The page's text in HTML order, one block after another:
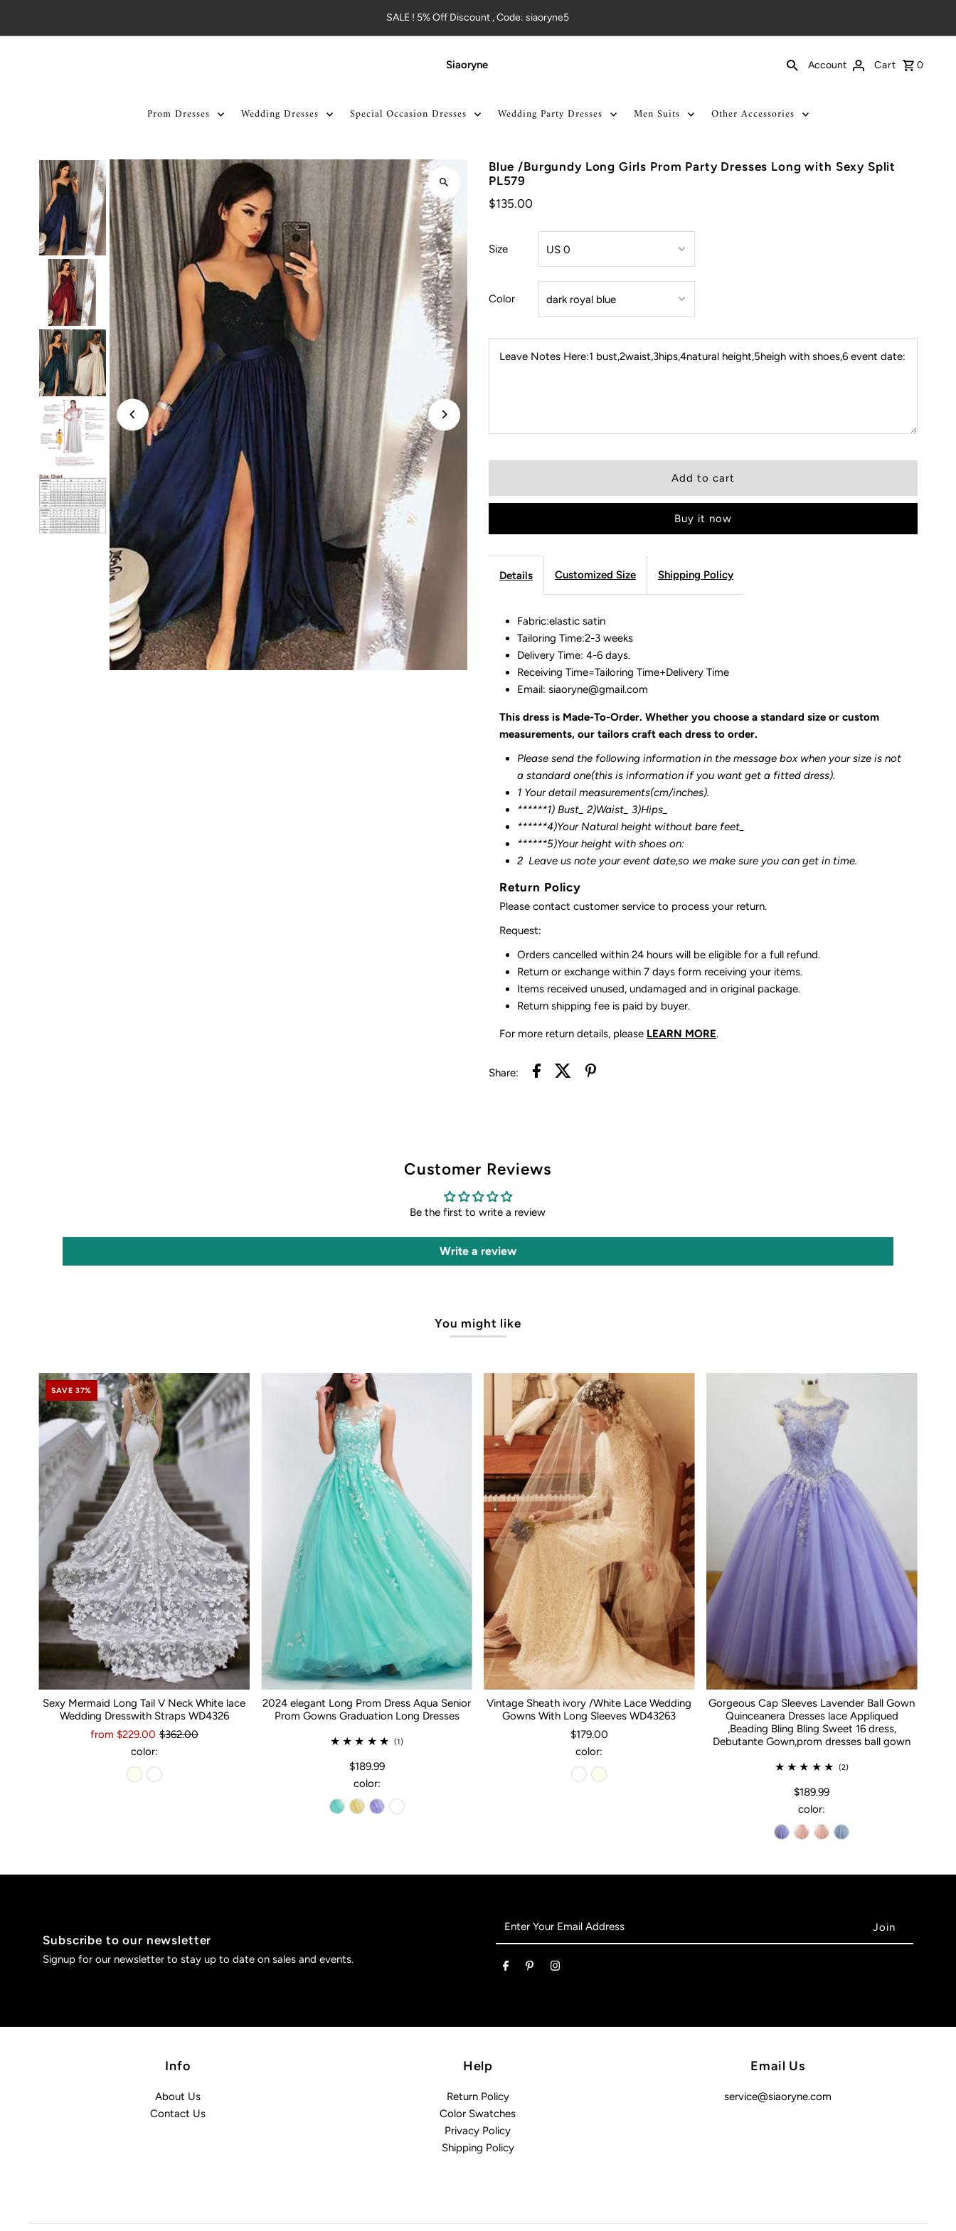
SALE ! 5% Off Discount , Code: siaoryne5
Siaoryne Account Cart 0
Prom Dresses Wedding Dresses Special Occasion Dresses Wedding Party Dresses Men Suits Other Accessories
Blue /Burgundy Long Girls Prom Party Dresses Long with Sexy Split
PL579
$135.00
Size
Color
Leave Notes Here:1 bust,2waist,3hips,4natural height,5heigh with shoes,6 event date:
Buy it now
Details Customized Size Shipping Policy
Fabric:elastic satin
Tailoring Time:2-3 weeks
Delivery Time: 4-6 days.
Receiving Time=Tailoring Time+Delivery Time
Email: siaoryne@gmail.com
This dress is Made-To-Order. Whether you choose a standard size or custom
measurements, our tailors craft each dress to order.
Please send the following information in the message box when your size is not
a standard one(this is information if you want get a fitted dress).
1 Your detail measurements(cm/inches).
******1) Bust_ 2)Waist_ 3)Hips_
******4)Your Natural height without bare feet_
******5)Your height with shoes on:
2 Leave us note your event date,so we make sure you can get in time.
Return Policy
Please contact customer service to process your return.
Request:
Orders cancelled within 24 hours will be eligible for a full refund.
Return or exchange within 7 days form receiving your items.
Items received unused, undamaged and in original package.
Return shipping fee is paid by buyer.
For more return details, please LEARN MORE.
Share:
Customer Reviews
Be the first to write a review
Write a review
You might like
SAVE 37%
Sexy Mermaid Long Tail V Neck White lace
Wedding Dresswith Straps WD4326
from $229.00 $362.00
color:
2024 elegant Long Prom Dress Aqua Senior
Prom Gowns Graduation Long Dresses
(1)
$189.99
color:
Vintage Sheath ivory /White Lace Wedding
Gowns With Long Sleeves WD43263
$179.00
color:
Gorgeous Cap Sleeves Lavender Ball Gown
Quinceanera Dresses lace Appliqued
,Beading Bling Bling Sweet 16 dress,
Debutante Gown,prom dresses ball gown
(2)
$189.99
color:
Subscribe to our newsletter
Signup for our newsletter to stay up to date on sales and events.
Address
Info
About Us
Contact Us
Help
Return Policy
Color Swatches
Privacy Policy
Shipping Policy
Email Us
service@siaoryne.com